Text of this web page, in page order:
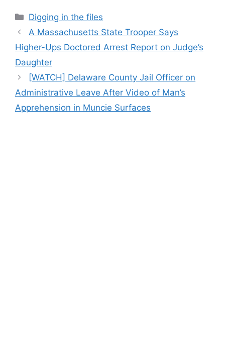
Categories
Digging in the files
A Massachusetts State Trooper Says
Higher-Ups Doctored Arrest Report on Judge’s
Daughter
[WATCH] Delaware County Jail Officer on
Administrative Leave After Video of Man’s
Apprehension in Muncie Surfaces